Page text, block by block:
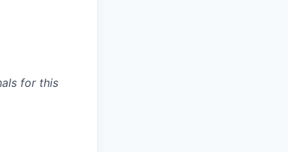
for this